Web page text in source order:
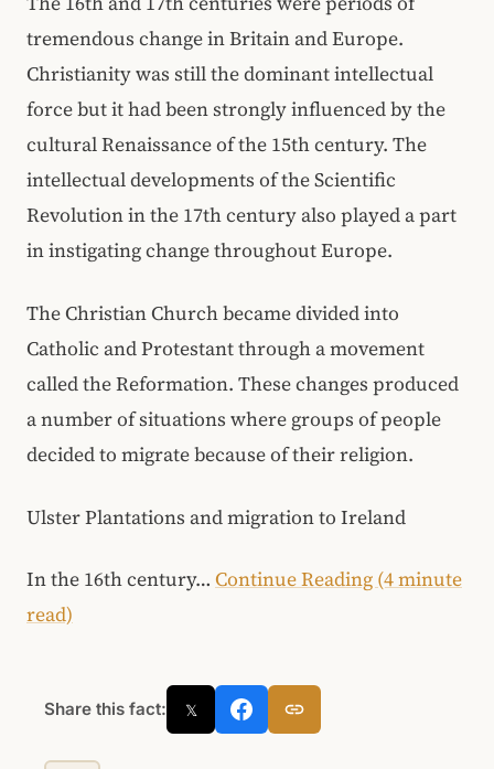
tremendous change in Britain and Europe.
Christianity was still the dominant intellectual
force but it had been strongly influenced by the
cultural Renaissance of the 15th century. The
intellectual developments of the Scientific
Revolution in the 17th century also played a part
in instigating change throughout Europe.
The Christian Church became divided into
Catholic and Protestant through a movement
called the Reformation. These changes produced
a number of situations where groups of people
decided to migrate because of their religion.
Ulster Plantations and migration to Ireland
In the 16th century… Continue Reading (4 minute
read)
Share this fact: 𝕏